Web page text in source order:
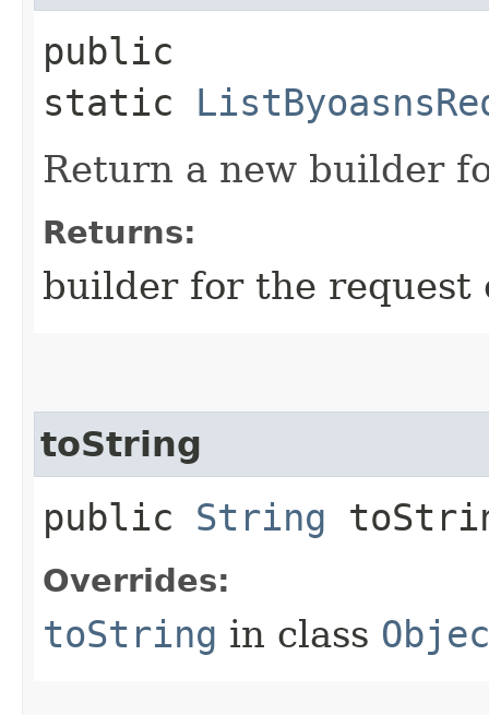
public
static
Return a new builder
Returns:
builder for the request
toString
public String
Overrides:
toString in class